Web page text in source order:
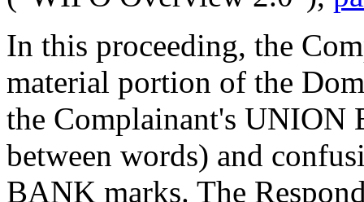
In this proceeding, the
material portion of the
the Complainant's UNION
between words) and
BANK marks. The